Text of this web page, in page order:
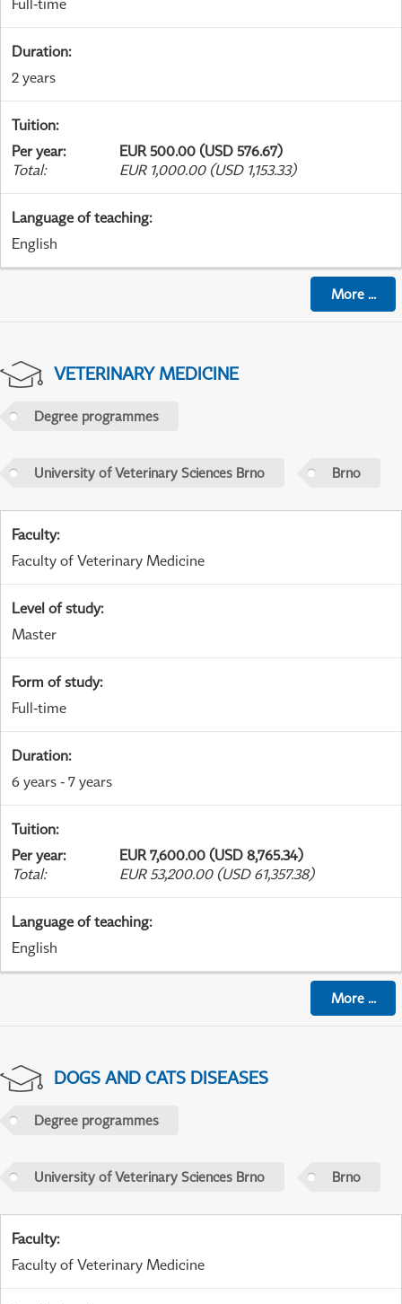
Full-time
Duration:
2 years
Tuition:
Per year:
EUR 500.00 (USD 576.67)
Total: EUR 1,000.00 (USD 1,153.33)
Language of teaching:
English
More...
VETERINARY MEDICINE
Degree programmes
University of Veterinary Sciences Brno Brno
Faculty:
Faculty of Veterinary Medicine
Level of study:
Master
Form of study:
Full-time
Duration:
6 years - 7 years
Tuition:
Per year:
EUR 7,600.00 (USD 8,765.34)
Total: EUR 53,200.00 (USD 61,357.38)
Language of teaching:
English
More...
DOGS AND CATS DISEASES
Degree programmes
University of Veterinary Sciences Brno Brno
Faculty:
Faculty of Veterinary Medicine